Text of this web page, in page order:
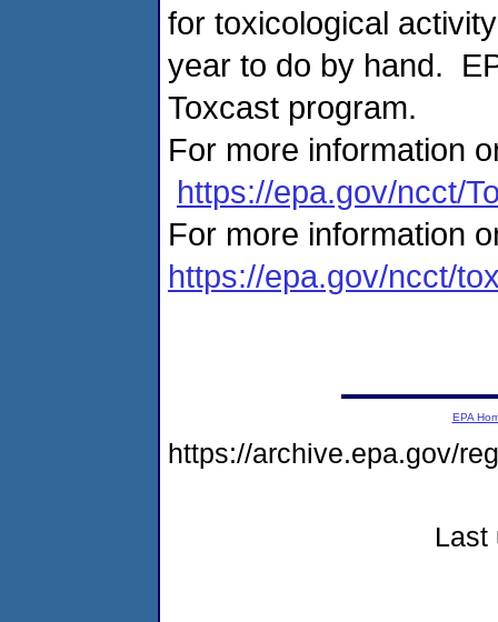
for toxicological
year to do by hand.
Toxcast program.
For more information
https://epa.gov/ncct/
For more information
https://epa.gov/ncct/
EPA
https://archive.epa.gov/
Last